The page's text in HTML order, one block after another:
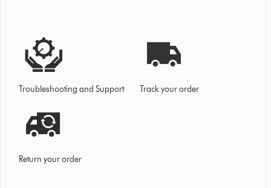
Troubleshooting and Support Track your order
Return your order